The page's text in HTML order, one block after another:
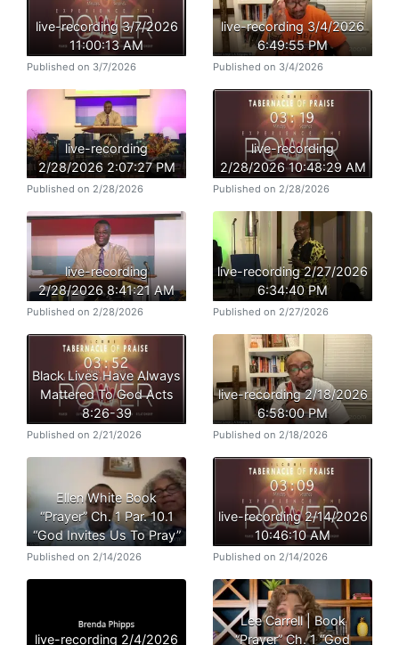
live-recording 3/7/2026
11:00:13 AM
Published on 3/7/2026
live-recording 3/4/2026
6:49:55 PM
Published on 3/4/2026
live-recording
2/28/2026 2:07:27 PM
Published on 2/28/2026
live-recording
2/28/2026 10:48:29 AM
Published on 2/28/2026
live-recording
2/28/2026 8:41:21 AM
Published on 2/28/2026
live-recording 2/27/2026
6:34:40 PM
Published on 2/27/2026
Black Lives Have Always
Mattered To God Acts
8:26-39
Published on 2/21/2026
live-recording 2/18/2026
6:58:00 PM
Published on 2/18/2026
Ellen White Book
“Prayer” Ch. 1 Par. 10.1
“God Invites Us To Pray”
Published on 2/14/2026
live-recording 2/14/2026
10:46:10 AM
Published on 2/14/2026
live-recording 2/4/2026
Lee Carrell | Book
“Prayer” Ch. 1 “God